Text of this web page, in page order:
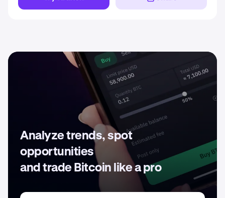
Analyze trends, spot
opportunities
and trade Bitcoin like a pro